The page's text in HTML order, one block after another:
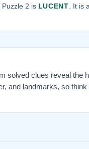
2 is LUCENT. It is
clues reveal the
and landmarks, so